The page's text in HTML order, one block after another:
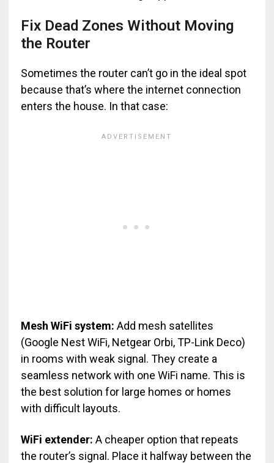
Fix Dead Zones Without Moving
the Router
Sometimes the router can’t go in the ideal spot
because that’s where the internet connection
enters the house. In that case:
Mesh WiFi system: Add mesh satellites
(Google Nest WiFi, Netgear Orbi, TP-Link Deco)
in rooms with weak signal. They create a
seamless network with one WiFi name. This is
the best solution for large homes or homes
with difficult layouts.
WiFi extender: A cheaper option that repeats
the router’s signal. Place it halfway between the